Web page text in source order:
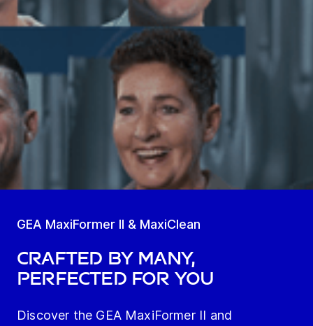
GEA MaxiFormer II & MaxiClean
Crafted by many,
perfected for you
Discover the GEA MaxiFormer II and